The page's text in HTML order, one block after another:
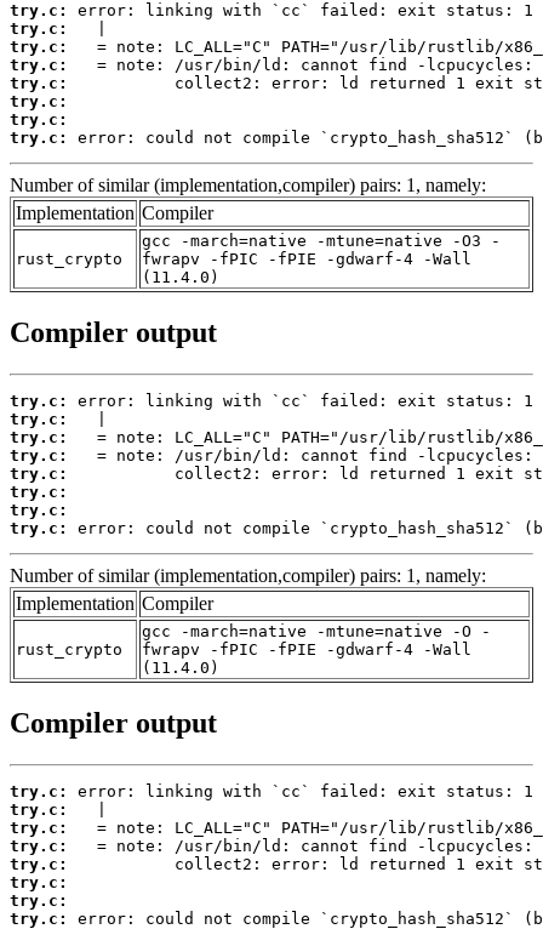
try.c:
try.c:
try.c:
try.c:
try.c:
try.c:
try.c:
try.c:
error: could not compile
Number of similar (implementation,compiler) pairs: 1, namely:
Implementation Compiler
rust_crypto
gcc -march=native -mtune=native -O3 -
fwrapv -fPIC -fPIE -gdwarf-4 -Wall
(11.4.0)
Compiler output
try.c:
try.c:
try.c:
try.c:
try.c:
try.c:
try.c:
try.c:
error: could not compile `crypto_hash_sha512`
Number of similar (implementation,compiler) pairs: 1, namely:
Implementation Compiler
rust_crypto
gcc -march=native -mtune=native -O -
fwrapv -fPIC -fPIE -gdwarf-4 -Wall
(11.4.0)
Compiler output
try.c:
try.c:
try.c:
try.c:
try.c:
try.c:
try.c:
try.c:
error: could not compile